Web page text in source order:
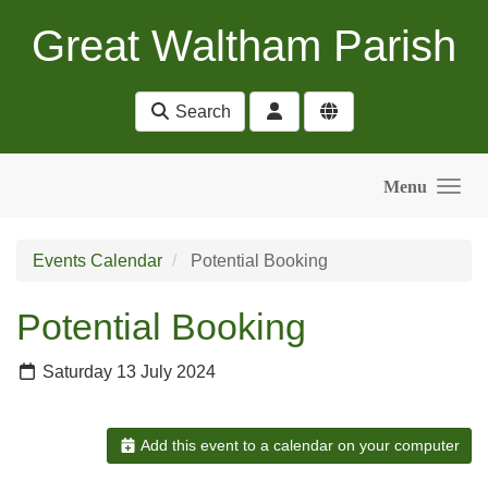
Great Waltham Parish
Search
Menu
Events Calendar Potential Booking
Potential Booking
Saturday 13 July 2024
Add this event to a calendar on your computer